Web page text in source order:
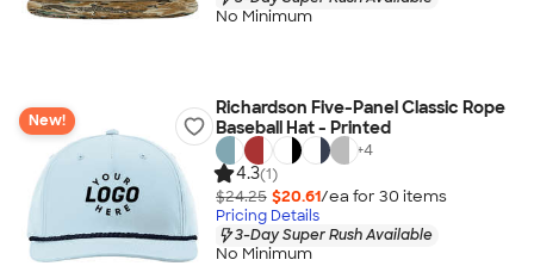
No Minimum
New!
Richardson Five-Panel Classic Rope
Baseball Hat - Printed
+4
4.3(1)
$24.25 $20.61/ea for 30 items
Pricing Details
3-Day Super Rush Available
No Minimum